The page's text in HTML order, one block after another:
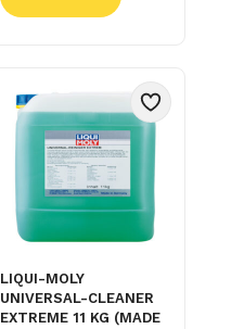
LIQUI-MOLY
UNIVERSAL-CLEANER
EXTREME 11 KG (MADE